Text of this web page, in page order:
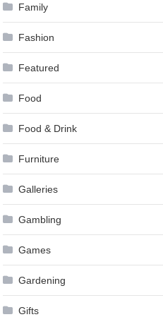
Family
Fashion
Featured
Food
Food & Drink
Furniture
Galleries
Gambling
Games
Gardening
Gifts